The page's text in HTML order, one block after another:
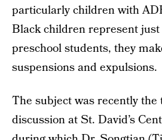
particularly children with
Black children represent
preschool students, they
suspensions and expulsions.
The subject was recently the
discussion at St. David’s